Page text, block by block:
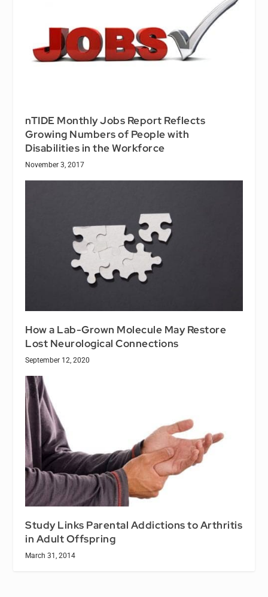
nTIDE Monthly Jobs Report Reflects
Growing Numbers of People with
Disabilities in the Workforce
November 3, 2017
How a Lab-Grown Molecule May Restore
Lost Neurological Connections
September 12, 2020
Study Links Parental Addictions to Arthritis
in Adult Offspring
March 31, 2014